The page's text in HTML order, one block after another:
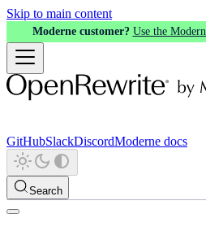
Skip to main content
Moderne customer? Use the
GitHubSlackDiscordModerne docs
Search